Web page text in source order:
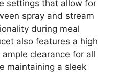
settings that allow for
spray and stream
during meal
also features a high
clearance for all
maintaining a sleek